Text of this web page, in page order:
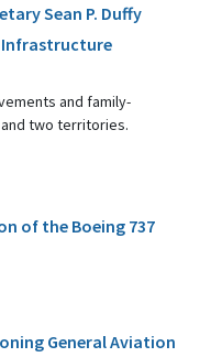
Sean P. Duffy
Infrastructure
and family-
two territories.
of the Boeing 737
General Aviation